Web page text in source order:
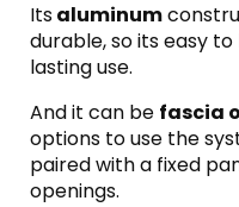
Itsaluminum
durable, so its easy
lasting use.
And it can be fascia
options to use the
paired with a fixed
openings.